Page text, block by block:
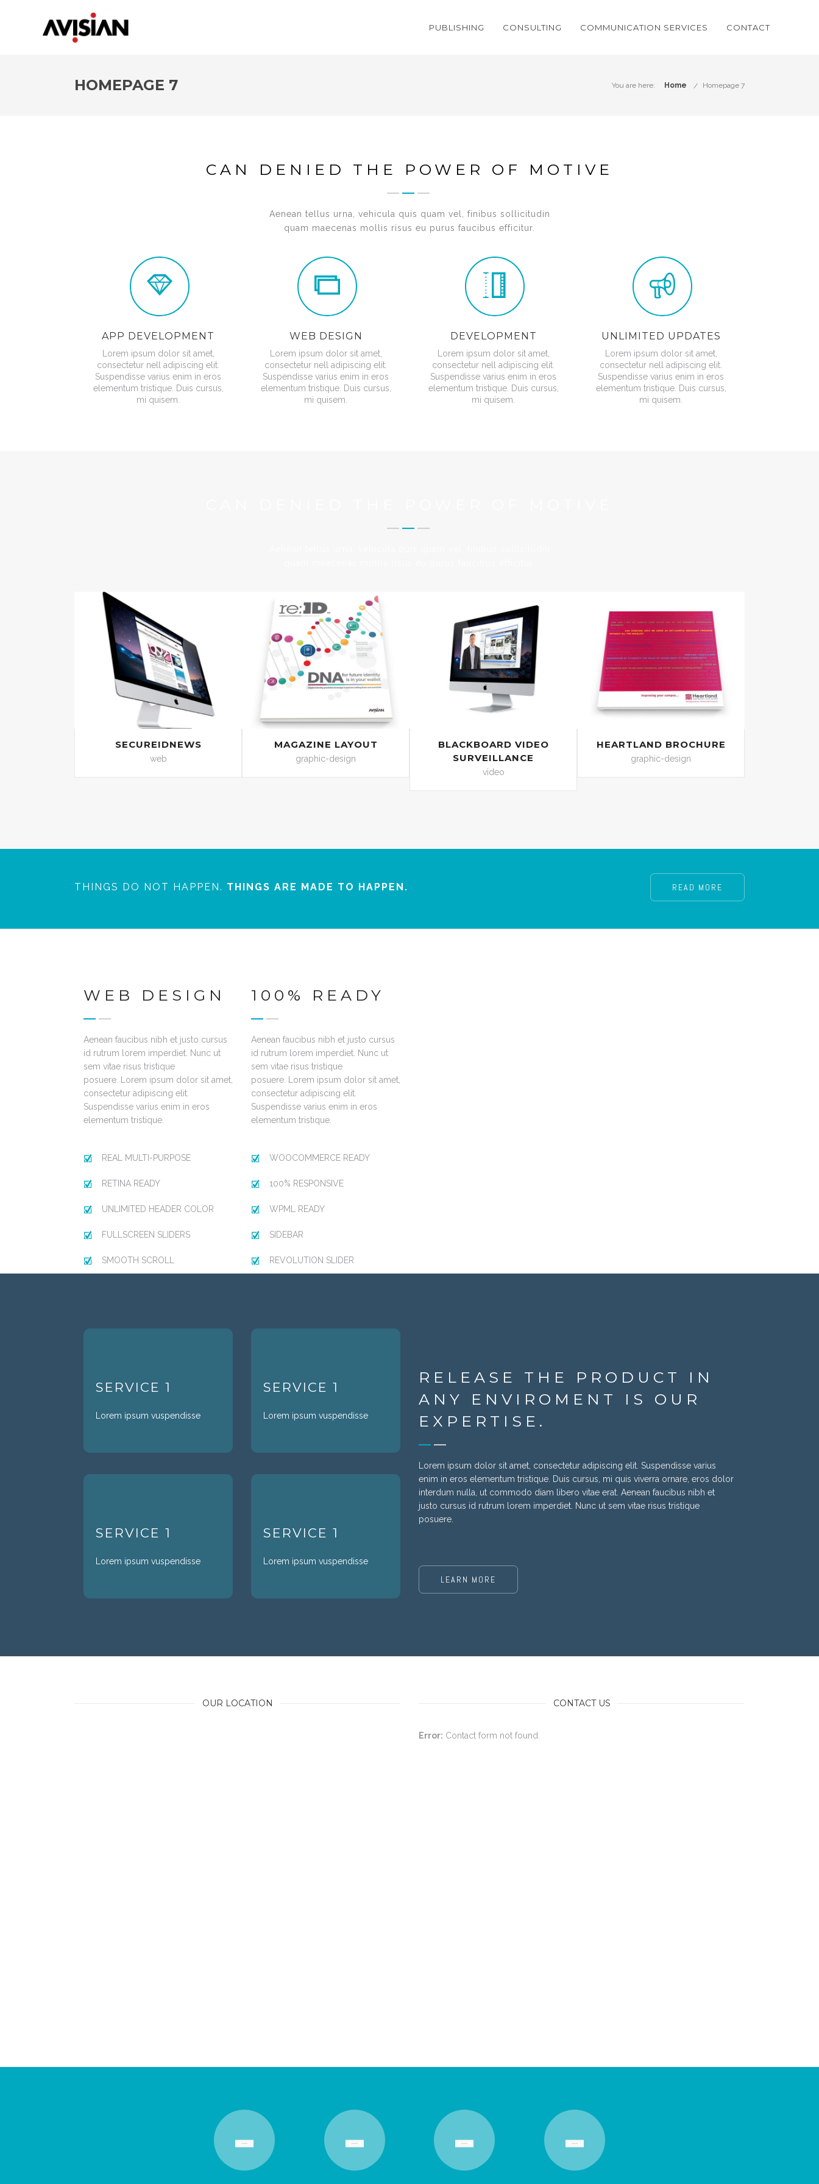
PUBLISHING CONSULTING COMMUNICATION SERVICES CONTACT
HOMEPAGE 7 You are here: Home Homepage 7
CAN DENIED THE POWER OF MOTIVE
Aenean tellus urna, vehicula quis quam vel, finibus sollicitudin
quam maecenas mollis risus eu purus faucibus efficitur.
APP DEVELOPMENT
Lorem ipsum dolor sit amet,
consectetur nell adipiscing elit.
Suspendisse varius enim in eros
elementum tristique. Duis cursus,
mi quisem.
WEB DESIGN
Lorem ipsum dolor sit amet,
consectetur nell adipiscing elit.
Suspendisse varius enim in eros
elementum tristique. Duis cursus,
mi quisem.
DEVELOPMENT
Lorem ipsum dolor sit amet,
consectetur nell adipiscing elit.
Suspendisse varius enim in eros
elementum tristique. Duis cursus,
mi quisem.
UNLIMITED UPDATES
Lorem ipsum dolor sit amet,
consectetur nell adipiscing elit.
Suspendisse varius enim in eros
elementum tristique. Duis cursus,
mi quisem.
SECUREIDNEWS
web
MAGAZINE LAYOUT
graphic-design
BLACKBOARD VIDEO
SURVEILLANCE
video
HEARTLAND BROCHURE
graphic-design
THINGS DO NOT HAPPEN. THINGS ARE MADE TO HAPPEN. READ MORE
WEB DESIGN
Aenean faucibus nibh et justo cursus
id rutrum lorem imperdiet. Nunc ut
sem vitae risus tristique
posuere. Lorem ipsum dolor sit amet,
consectetur adipiscing elit.
Suspendisse varius enim in eros
elementum tristique.
REAL MULTI-PURPOSE
RETINA READY
UNLIMITED HEADER COLOR
FULLSCREEN SLIDERS
SMOOTH SCROLL
100% READY
Aenean faucibus nibh et justo cursus
id rutrum lorem imperdiet. Nunc ut
sem vitae risus tristique
posuere. Lorem ipsum dolor sit amet,
consectetur adipiscing elit.
Suspendisse varius enim in eros
elementum tristique.
WOOCOMMERCE READY
100% RESPONSIVE
WPML READY
SIDEBAR
REVOLUTION SLIDER
SERVICE 1
Lorem ipsum vuspendisse
SERVICE 1
Lorem ipsum vuspendisse
SERVICE 1
Lorem ipsum vuspendisse
SERVICE 1
Lorem ipsum vuspendisse
RELEASE THE PRODUCT IN
ANY ENVIROMENT IS OUR
EXPERTISE.
Lorem ipsum dolor sit amet, consectetur adipiscing elit. Suspendisse varius
enim in eros elementum tristique. Duis cursus, mi quis viverra ornare, eros dolor
interdum nulla, ut commodo diam libero vitae erat. Aenean faucibus nibh et
justo cursus id rutrum lorem imperdiet. Nunc ut sem vitae risus tristique
posuere.
LEARN MORE
OUR LOCATION CONTACT US
Error: Contact form not found.